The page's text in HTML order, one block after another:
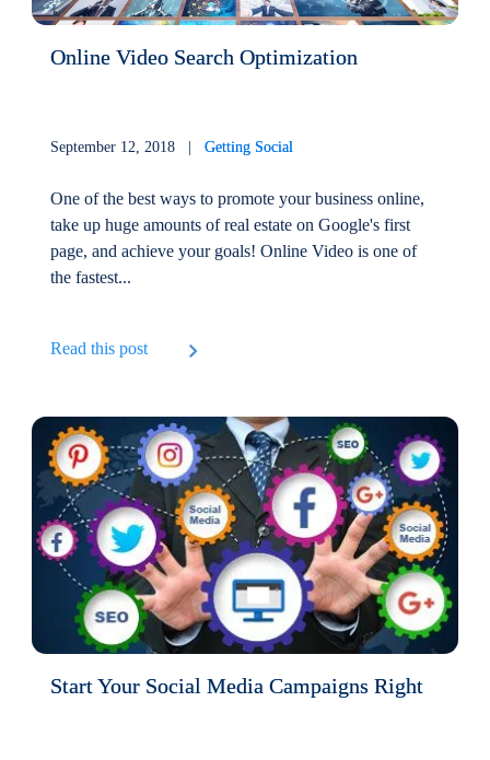
Online Video Search Optimization
September 12, 2018 |Getting Social
One of the best ways to promote your business online,
take up huge amounts of real estate on Google's first
page, and achieve your goals! Online Video is one of
the fastest...
Read this post
Start Your Social Media Campaigns Right